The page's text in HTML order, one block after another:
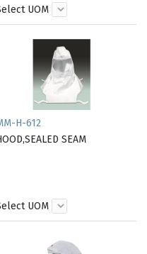
UOM
H-612
SEAM
UOM